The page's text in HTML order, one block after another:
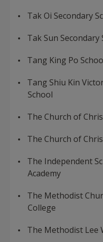
Tak Oi Secondary
Tak Sun Secondary
Tang King Po
Tang Shiu Kin
School
The Church of
The Church of
The Independent
Academy
The Methodist
College
The Methodist Lee